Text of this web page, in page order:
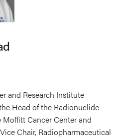
and Research Institute
Head of the Radionuclide
Moffitt Cancer Center and
Chair, Radiopharmaceutical